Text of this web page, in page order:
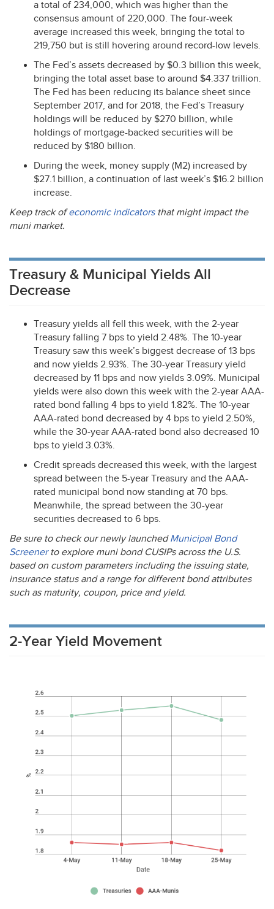
a total of 234,000, which was higher than the
consensus amount of 220,000. The four-week
average increased this week, bringing the total to
219,750 but is still hovering around record-low levels.
The Fed’s assets decreased by $0.3 billion this week,
bringing the total asset base to around $4.337 trillion.
The Fed has been reducing its balance sheet since
September 2017, and for 2018, the Fed’s Treasury
holdings will be reduced by $270 billion, while
holdings of mortgage-backed securities will be
reduced by $180 billion.
During the week, money supply (M2) increased by
$27.1 billion, a continuation of last week’s $16.2 billion
increase.
Keep track ofeconomic indicatorsthat might impact the
muni market.
Treasury & Municipal Yields All
Decrease
Treasury yields all fell this week, with the 2-year
Treasury falling 7 bps to yield 2.48%. The 10-year
Treasury saw this week’s biggest decrease of 13 bps
and now yields 2.93%. The 30-year Treasury yield
decreased by 11 bps and now yields 3.09%. Municipal
yields were also down this week with the 2-year AAA-
rated bond falling 4 bps to yield 1.82%. The 10-year
AAA-rated bond decreased by 4 bps to yield 2.50%,
while the 30-year AAA-rated bond also decreased 10
bps to yield 3.03%.
Credit spreads decreased this week, with the largest
spread between the 5-year Treasury and the AAA-
rated municipal bond now standing at 70 bps.
Meanwhile, the spread between the 30-year
securities decreased to 6 bps.
Be sure to check our newly launchedMunicipal Bond
Screenerto explore muni bond CUSIPs across the U.S.
based on custom parameters including the issuing state,
insurance status and a range for different bond attributes
such as maturity, coupon, price and yield.
2-Year Yield Movement